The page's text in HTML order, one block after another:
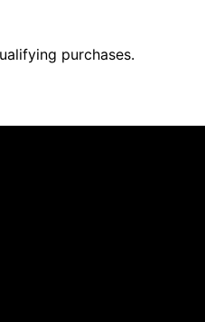
purchases.